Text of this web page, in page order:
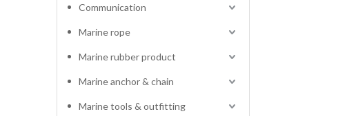
Communication
Marine rope
Marine rubber product
Marine anchor & chain
Marine tools & outfitting